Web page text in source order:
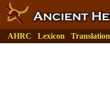
AHRC Lexicon Translation